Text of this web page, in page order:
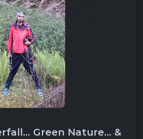
Green Nature… &